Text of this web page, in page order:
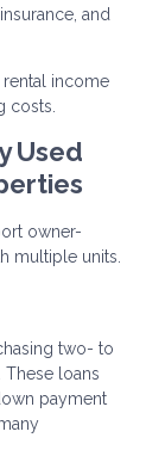
and
rental income
costs.
Used
owner-
multiple units.
two- to
loans
payment